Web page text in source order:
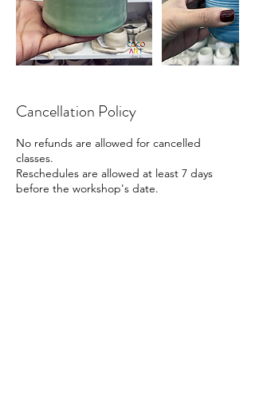
Cancellation Policy
No refunds are allowed for cancelled
classes.
Reschedules are allowed at least 7 days
before the workshop's date.